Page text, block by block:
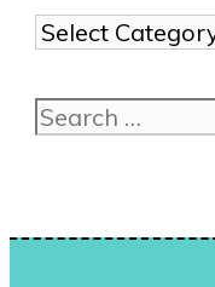
Show
me
ideas!
Search
for: